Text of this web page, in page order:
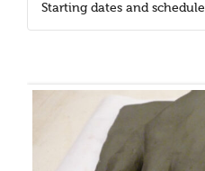
Starting dates and schedule